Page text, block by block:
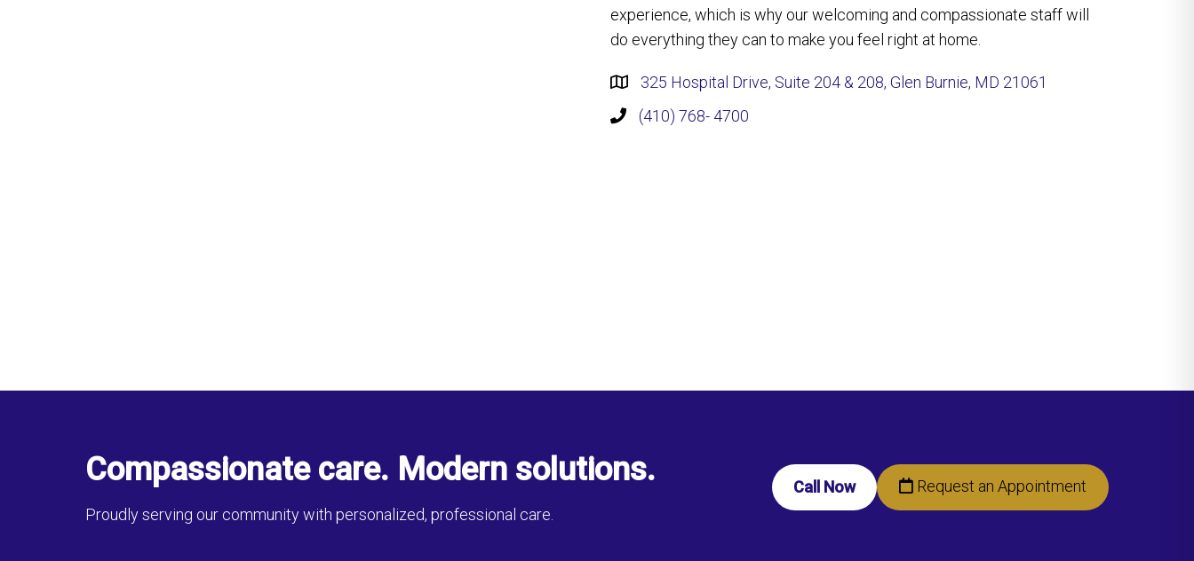
experience, which is why our welcoming and compassionate staff will
do everything they can to make you feel right at home.
325 Hospital Drive, Suite 204 & 208, Glen Burnie, MD 21061
(410) 768- 4700
Compassionate care. Modern solutions.
Proudly serving our community with personalized, professional care.
Call Now Request an Appointment